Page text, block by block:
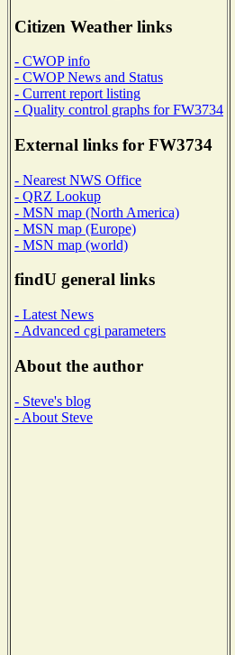
Citizen Weather links
- CWOP info
- CWOP News and Status
- Current report listing
- Quality control graphs for FW3734
External links for FW3734
- Nearest NWS Office
- QRZ Lookup
- MSN map (North America)
- MSN map (Europe)
- MSN map (world)
findU general links
- Latest News
- Advanced cgi parameters
About the author
- Steve's blog
- About Steve